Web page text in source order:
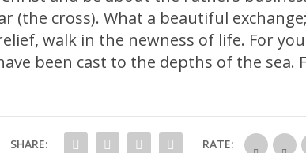
(the cross). What a beautiful
walk in the newness of life. For
been cast to the depths of the sea.
SHARE: RATE: